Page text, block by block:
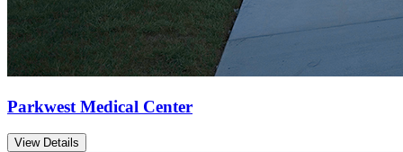
Parkwest Medical Center
View Details